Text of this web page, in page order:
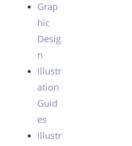
Grap
hic
Desig
n
Illustr
ation
Guid
es
Illustr